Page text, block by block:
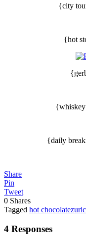
{city
{hot
{daily
Share
Pin
Tweet
0 Shares
Tagged hot chocolate
4 Responses